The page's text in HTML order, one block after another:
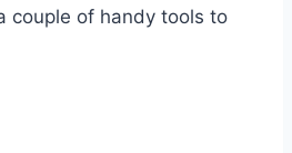
couple of handy tools to